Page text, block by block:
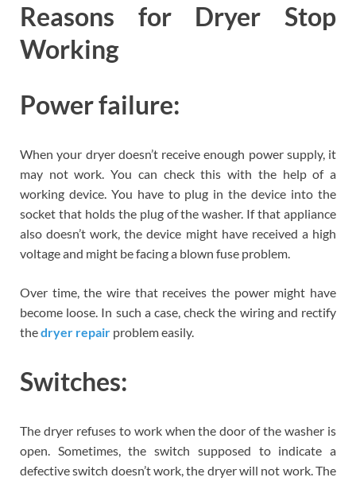
Reasons for Dryer Stop
Working
Power failure:
When your dryer doesn’t receive enough power supply, it
may not work. You can check this with the help of a
working device. You have to plug in the device into the
socket that holds the plug of the washer. If that appliance
also doesn’t work, the device might have received a high
voltage and might be facing a blown fuse problem.
Over time, the wire that receives the power might have
become loose. In such a case, check the wiring and rectify
thedryer repair problem easily.
Switches:
The dryer refuses to work when the door of the washer is
open. Sometimes, the switch supposed to indicate a
defective switch doesn’t work, the dryer will not work. The